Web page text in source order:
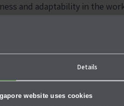
Details
website uses cookies
and adaptability in the
thinking and problem solving